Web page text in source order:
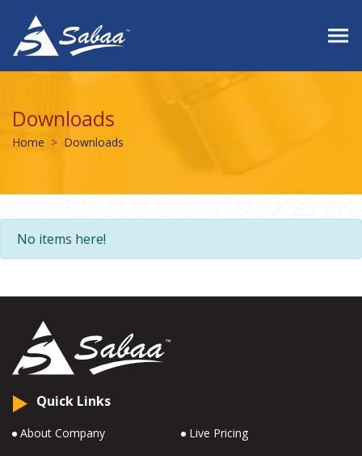
Downloads
Home Downloads
No items here!
Quick Links
About Company Live Pricing